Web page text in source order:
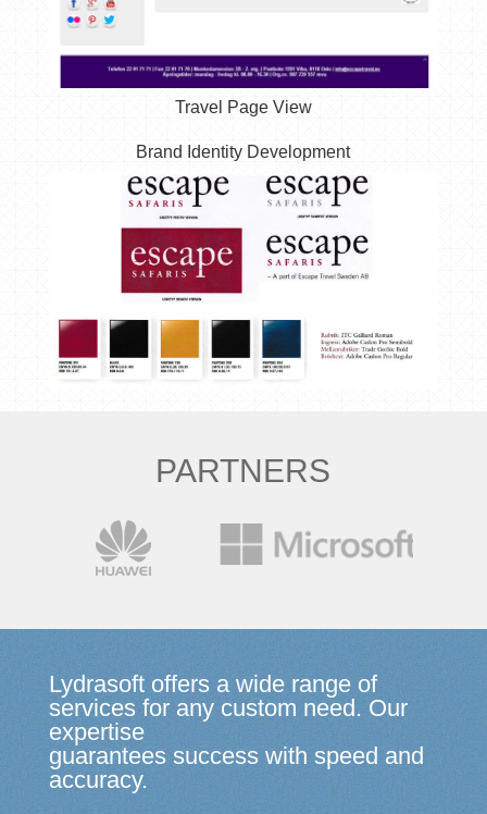
Travel Page View
Brand Identity Development
PARTNERS
Lydrasoft offers a wide range of
services for any custom need. Our
expertise
guarantees success with speed and
accuracy.